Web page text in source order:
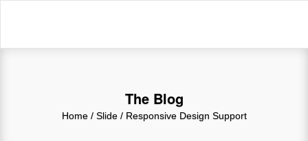
The Blog
Home/ Slide / Responsive Design Support